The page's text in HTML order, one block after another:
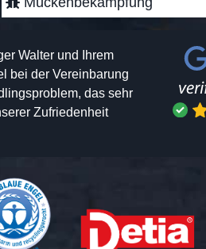
Walter und Ihrem
bei der Vereinbarung
das sehr
Zufriedenheit